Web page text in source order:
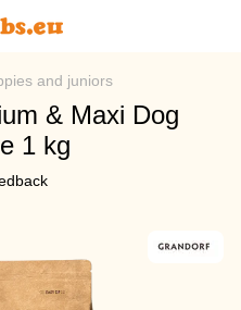
and juniors
& Maxi Dog
1 kg